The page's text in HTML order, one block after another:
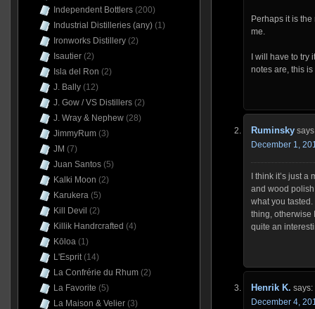
Perhaps it is
me.
I will have to
notes are, this
Ruminsky
December 1,
I think it’s just
and wood
what you tasted.
thing, otherwise
quite an
Henrik K. says:
December 4,
Independent Bottlers(200)
Industrial Distilleries (any)(1)
Ironworks Distillery(2)
Isautier(2)
Isla del Ron (2)
J. Bally(12)
J. Gow / VS Distillers(2)
J. Wray & Nephew(28)
JimmyRum(3)
JM (7)
Juan Santos(5)
Kalki Moon (2)
Karukera(5)
Kill Devil (2)
Killik Handrcrafted (4)
Kōloa(1)
L'Esprit(14)
La Confrérie du Rhum(2)
La Favorite (5)
La Maison & Velier(3)